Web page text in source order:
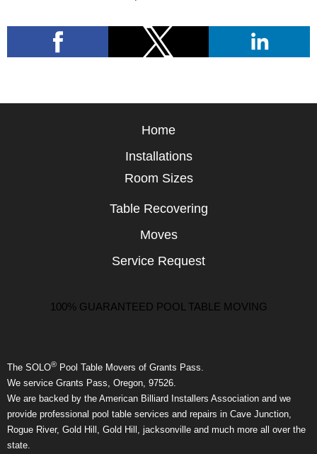
Home
Installations
Room Sizes
Table Recovering
Moves
Service Request
100% GUARANTEED POOL TABLE MOVING
The SOLO® Pool Table Movers of Grants Pass.
We service Grants Pass, Oregon, 97526.
We are backed by the American Billiard Installers Association and we
provide professional pool table services and repairs in Cave Junction,
Rogue River, Gold Hill, Gold Hill, jacksonville and much more all over the
state.